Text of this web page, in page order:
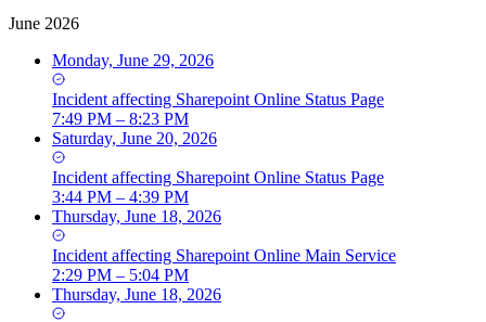
June 2026
Monday, June 29, 2026
Incident affecting Sharepoint Online Status Page
7:49 PM – 8:23 PM
Saturday, June 20, 2026
Incident affecting Sharepoint Online Status Page
3:44 PM – 4:39 PM
Thursday, June 18, 2026
Incident affecting Sharepoint Online Main Service
2:29 PM – 5:04 PM
Thursday, June 18, 2026